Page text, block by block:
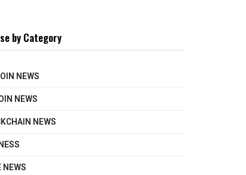
by Category
NEWS
NEWS
NEWS
NEWS